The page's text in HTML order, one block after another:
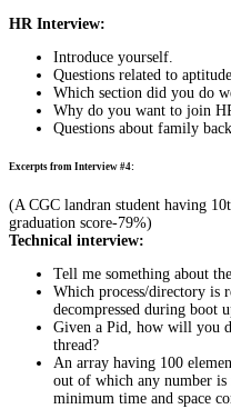
HR Interview:
Introduce yourself.
Questions related to aptitude.
Which section did you do
Why do you want to join
Questions about family
Excerpts from Interview #4:
(A CGC landran student having
graduation score-79%)
Technical interview:
Tell me something about
Which process/directory is
decompressed during boot
Given a Pid, how will you
thread?
An array having 100
out of which any number is
minimum time and space